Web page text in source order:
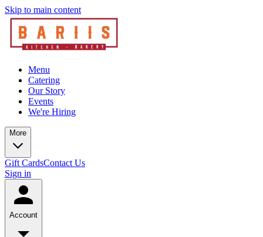
Skip to main content
Menu
Catering
Our Story
Events
We're Hiring
More
Gift CardsContact Us
Sign in
Account